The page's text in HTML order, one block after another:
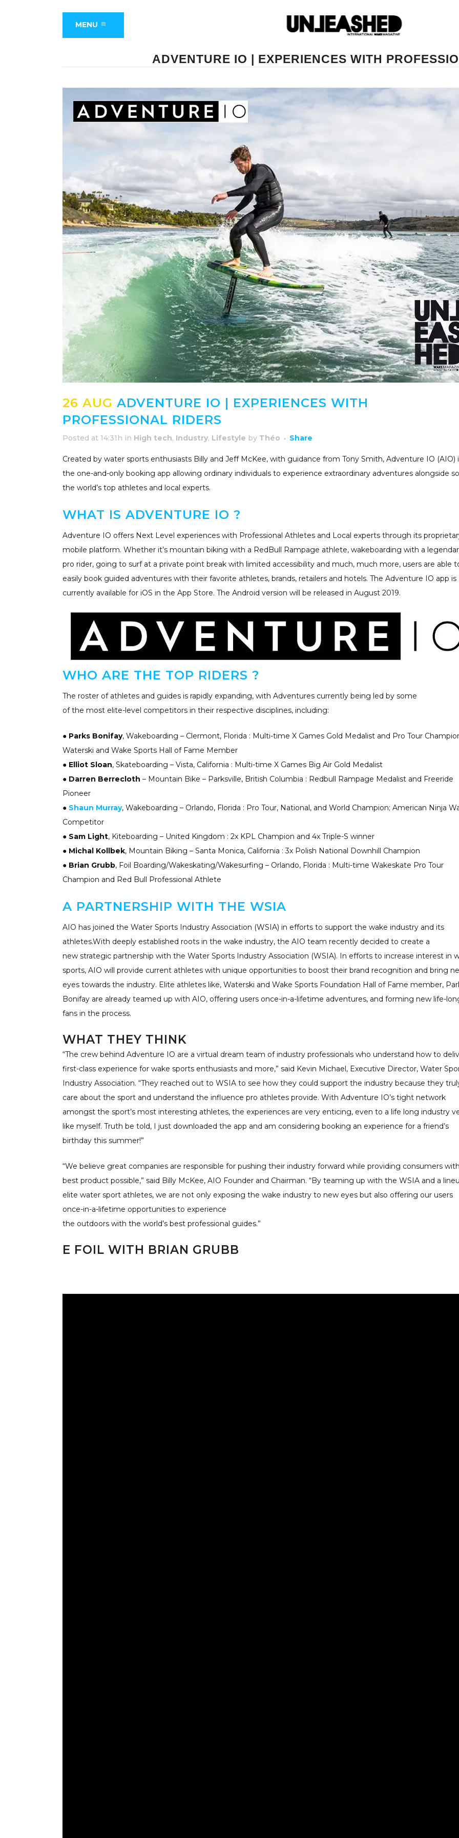
MENU
ADVENTURE IO | EXPERIENCES WITH
26 AUG ADVENTURE IO | EXPERIENCES WITH
PROFESSIONAL RIDERS
Posted at 14:31h in High tech, Industry, Lifestyle by Théo Share
Created by water sports enthusiasts Billy and Jeff McKee, with guidance from Tony Smith, Adventure IO (AIO)
the one-and-only booking app allowing ordinary individuals to experience extraordinary adventures alongside
the world’s top athletes and local experts.
WHAT IS ADVENTURE IO ?
Adventure IO offers Next Level experiences with Professional Athletes and Local experts through its
mobile platform. Whether it’s mountain biking with a RedBull Rampage athlete, wakeboarding with a
pro rider, going to surf at a private point break with limited accessibility and much, much more, users are able
easily book guided adventures with their favorite athletes, brands, retailers and hotels. The Adventure IO app is
currently available for iOS in the App Store. The Android version will be released in August 2019.
WHO ARE THE TOP RIDERS ?
The roster of athletes and guides is rapidly expanding, with Adventures currently being led by some
of the most elite-level competitors in their respective disciplines, including:
● Parks Bonifay, Wakeboarding – Clermont, Florida : Multi-time X Games Gold Medalist and Pro Tour
Waterski and Wake Sports Hall of Fame Member
● Elliot Sloan, Skateboarding – Vista, California : Multi-time X Games Big Air Gold Medalist
● Darren Berrecloth – Mountain Bike – Parksville, British Columbia : Redbull Rampage Medalist and Freeride
Pioneer
● Shaun Murray, Wakeboarding – Orlando, Florida : Pro Tour, National, and World Champion; American Ninja
Competitor
● Sam Light, Kiteboarding – United Kingdom : 2x KPL Champion and 4x Triple-S winner
● Michal Kollbek, Mountain Biking – Santa Monica, California : 3x Polish National Downhill Champion
● Brian Grubb, Foil Boarding/Wakeskating/Wakesurfing – Orlando, Florida : Multi-time Wakeskate Pro Tour
Champion and Red Bull Professional Athlete
A PARTNERSHIP WITH THE WSIA
AIO has joined the Water Sports Industry Association (WSIA) in efforts to support the wake industry and its
athletes.With deeply established roots in the wake industry, the AIO team recently decided to create a
new strategic partnership with the Water Sports Industry Association (WSIA). In efforts to increase interest in
sports, AIO will provide current athletes with unique opportunities to boost their brand recognition and bring
eyes towards the industry. Elite athletes like, Waterski and Wake Sports Foundation Hall of Fame member,
Bonifay are already teamed up with AIO, offering users once-in-a-lifetime adventures, and forming new life-
fans in the process.
WHAT THEY THINK
“The crew behind Adventure IO are a virtual dream team of industry professionals who understand how to
first-class experience for wake sports enthusiasts and more,” said Kevin Michael, Executive Director, Water
Industry Association. “They reached out to WSIA to see how they could support the industry because they
care about the sport and understand the influence pro athletes provide. With Adventure IO’s tight network
amongst the sport’s most interesting athletes, the experiences are very enticing, even to a life long industry
like myself. Truth be told, I just downloaded the app and am considering booking an experience for a friend’s
birthday this summer!”
“We believe great companies are responsible for pushing their industry forward while providing consumers
best product possible,” said Billy McKee, AIO Founder and Chairman. “By teaming up with the WSIA and a
elite water sport athletes, we are not only exposing the wake industry to new eyes but also offering our users
once-in-a-lifetime opportunities to experience
the outdoors with the world’s best professional guides.”
E FOIL WITH BRIAN GRUBB